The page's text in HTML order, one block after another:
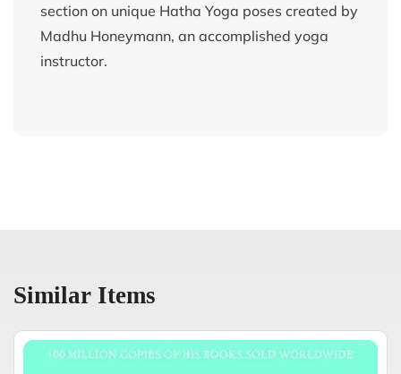
section on unique Hatha Yoga poses created by
Madhu Honeymann, an accomplished yoga
instructor.
Similar Items